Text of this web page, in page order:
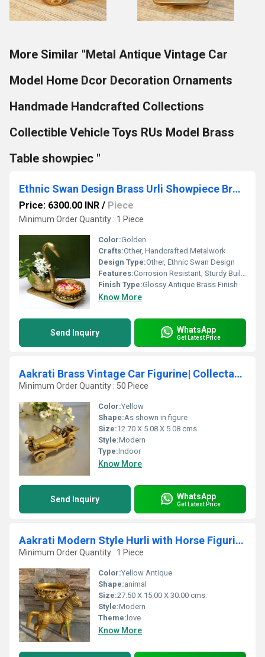
More Similar "Metal Antique Vintage Car
Model Home Dcor Decoration Ornaments
Handmade Handcrafted Collections
Collectible Vehicle Toys RUs Model Brass
Table showpiec "
Ethnic Swan Design Brass Urli Showpiece Brass Statue For Corner Table Floating Flowers Candles Diya for home decoration
Price: 6300.00 INR / Piece
Minimum Order Quantity : 1 Piece
Color:Golden
Crafts:Other, Handcrafted Metalwork
Design Type:Other, Ethnic Swan Design
Features:Corrosion Resistant, Sturdy Build, Ornate Swan Motif
Finish Type:Glossy Antique Brass Finish
Know More
Send Inquiry WhatsApp
Get Latest Price
Aakrati Brass Vintage Car Figurine| Collectable Figurine| Decorative Items| Table Dcor
Minimum Order Quantity : 50 Piece
Color:Yellow
Shape:As shown in figure
Size:12.70 X 5.08 X 5.08 cms.
Style:Modern
Type:Indoor
Know More
Send Inquiry WhatsApp
Get Latest Price
Aakrati Modern Style Hurli with Horse Figurine Great Fit For Home Temple/Entryway
Minimum Order Quantity : 1 Piece
Color:Yellow Antique
Shape:animal
Size:27.50 X 15.00 X 30.00 cms.
Style:Modern
Theme: love
Know More